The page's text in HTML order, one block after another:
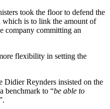
took the floor to defend the
which is to link the amount of
company committing an
flexibility in setting the
Didier Reynders insisted on the
benchmark to “be able to